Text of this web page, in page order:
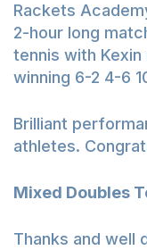
Rackets
2-hour long
tennis with Kexin
winning 6-2 4-6
Brilliant
athletes.
Mixed Doubles
Thanks and well